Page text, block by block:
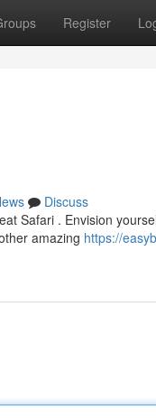
Register
Discuss
Safari . Envision
amazing https://